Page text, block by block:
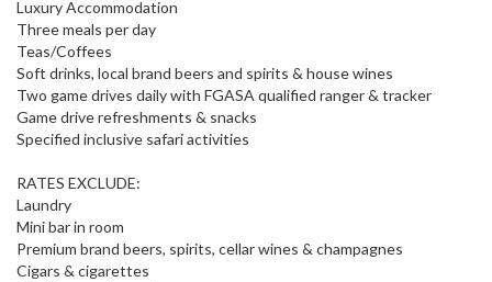
Luxury Accommodation
Three meals per day
Teas/Coffees
Soft drinks, local brand beers and spirits & house wines
Two game drives daily with FGASA qualified ranger & tracker
Game drive refreshments & snacks
Specified inclusive safari activities
RATES EXCLUDE:
Laundry
Mini bar in room
Premium brand beers, spirits, cellar wines & champagnes
Cigars & cigarettes